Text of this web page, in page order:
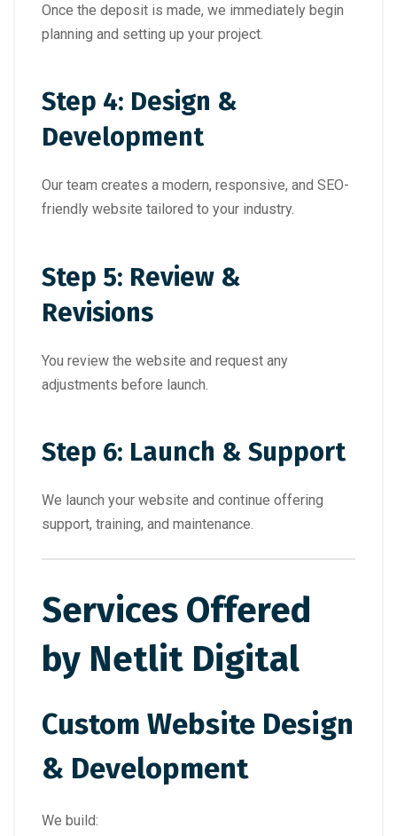
Once the deposit is made, we immediately begin
planning and setting up your project.
Step 4: Design &
Development
Our team creates a modern, responsive, and SEO-
friendly website tailored to your industry.
Step 5: Review &
Revisions
You review the website and request any
adjustments before launch.
Step 6: Launch & Support
We launch your website and continue offering
support, training, and maintenance.
Services Offered
by Netlit Digital
Custom Website Design
& Development
We build: